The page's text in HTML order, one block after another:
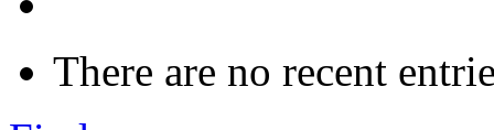
There are no recent